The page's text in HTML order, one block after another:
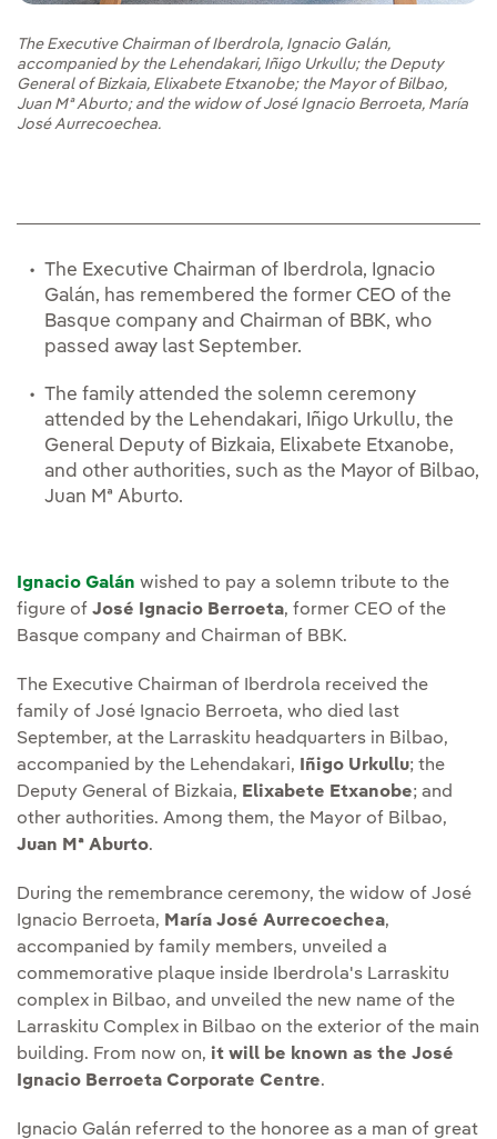
The Executive Chairman of Iberdrola, Ignacio Galán,
accompanied by the Lehendakari, Iñigo Urkullu; the Deputy
General of Bizkaia, Elixabete Etxanobe; the Mayor of Bilbao,
Juan Mª Aburto; and the widow of José Ignacio Berroeta, María
José Aurrecoechea.
The Executive Chairman of Iberdrola, Ignacio
Galán, has remembered the former CEO of the
Basque company and Chairman of BBK, who
passed away last September.
The family attended the solemn ceremony
attended by the Lehendakari, Iñigo Urkullu, the
General Deputy of Bizkaia, Elixabete Etxanobe,
and other authorities, such as the Mayor of Bilbao,
Juan Mª Aburto.
Ignacio Galán wished to pay a solemn tribute to the
figure of José Ignacio Berroeta, former CEO of the
Basque company and Chairman of BBK.
The Executive Chairman of Iberdrola received the
family of José Ignacio Berroeta, who died last
September, at the Larraskitu headquarters in Bilbao,
accompanied by the Lehendakari,
Iñigo Urkullu; the
Deputy General of Bizkaia, Elixabete Etxanobe; and
other authorities. Among them, the Mayor of Bilbao,
Juan Mª Aburto.
During the remembrance ceremony, the widow of José
Ignacio Berroeta, María José Aurrecoechea,
accompanied by family members, unveiled a
commemorative plaque inside Iberdrola's Larraskitu
complex in Bilbao, and unveiled the new name of the
Larraskitu Complex in Bilbao on the exterior of the main
building. From now on, it will be known as the José
Ignacio Berroeta Corporate Centre.
Ignacio Galán referred to the honoree as a man of great